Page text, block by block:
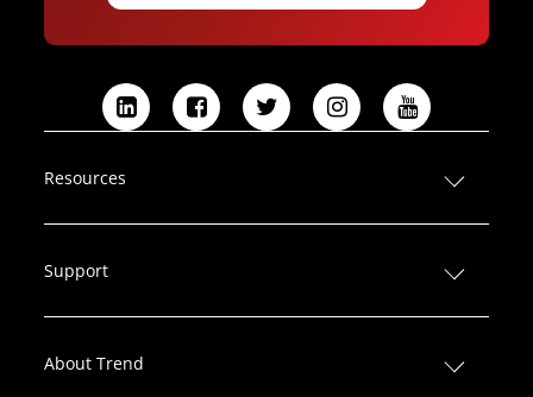
L
n
e
F
b
T
t
I
a
Y
u
Resources
Support
About Trend